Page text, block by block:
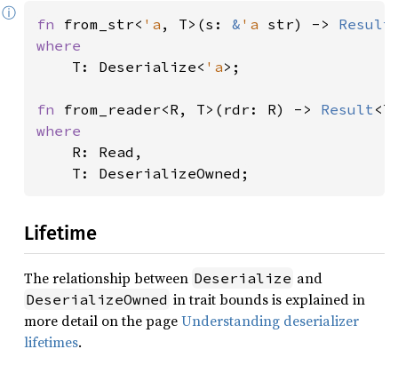
ⓘ
fn from_str< 'a , T>(s: & 'a str) -> Result
where
T: Deserialize< 'a>;
fn from_reader<R, T>(rdr: R) -> Result
where
R: Read,
    T: DeserializeOwned;
Lifetime
The relationship between Deserialize and
DeserializeOwned in trait bounds is explained in
more detail on the pageUnderstanding deserializer
lifetimes.